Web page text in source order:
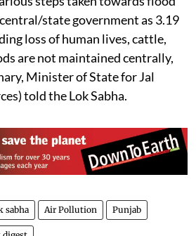
area in Punjab , according to
Water Commission titled
Due to Floods in India”,
0.121 million hectares (Mha).
satellite imagery data for the
also assessed the area
steps taken towards flood
loss of human lives, cattle,
are not maintained centrally,